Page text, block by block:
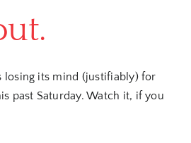
losing its mind (justifiably) for
past Saturday. Watch it, if you